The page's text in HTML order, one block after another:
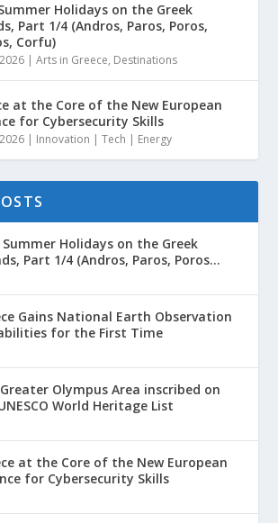
Holidays on the Greek
Part 1/4 (Andros, Paros, Poros,
Corfu)
|Arts in Greece, Destinations
at the Core of the New European
for Cybersecurity Skills
| Innovation | Tech | Energy
Holidays on the Greek
Part 1/4 (Andros, Paros, Poros...
Gains National Earth Observation
for the First Time
Olympus Area inscribed on
World Heritage List
at the Core of the New European
for Cybersecurity Skills